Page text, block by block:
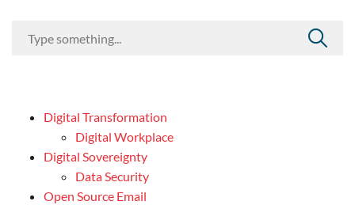
Digital Transformation
Digital Workplace
Digital Sovereignty
Data Security
Open Source Email